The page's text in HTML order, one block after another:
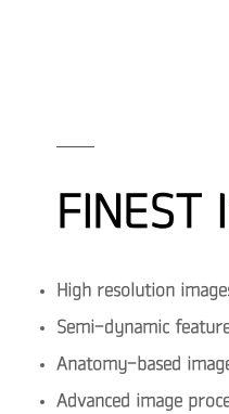
High resolution
Semi-dynamic
Anatomy-based
Advanced image